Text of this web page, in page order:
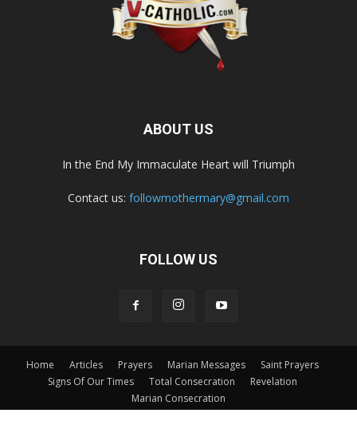
ABOUT US
In the End My Immaculate Heart will Triumph
Contact us: followmothermary@gmail.com
FOLLOW US
Home Articles Prayers Marian Messages
Saint Prayers
Signs Of Our Times
Total Consecration
Revelation
Marian Consecration